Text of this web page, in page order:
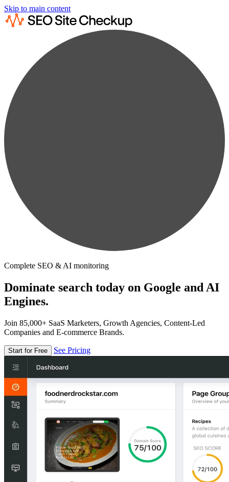
Skip to main content
Complete SEO & AI monitoring
Dominate search today on Google and AI
Engines.
Join 85,000+ SaaS Marketers, Growth Agencies, Content-Led
Companies and E-commerce Brands.
Start for Free See Pricing